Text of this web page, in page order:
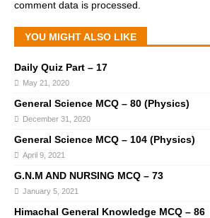
comment data is processed.
YOU MIGHT ALSO LIKE
Daily Quiz Part – 17
May 21, 2020
General Science MCQ – 80 (Physics)
December 31, 2020
General Science MCQ – 104 (Physics)
April 9, 2021
G.N.M AND NURSING MCQ – 73
January 5, 2021
Himachal General Knowledge MCQ – 86